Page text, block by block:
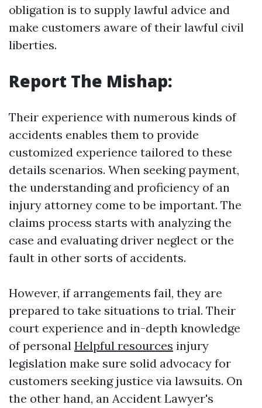
obligation is to supply lawful advice and
make customers aware of their lawful civil
liberties.
Report The Mishap:
Their experience with numerous kinds of
accidents enables them to provide
customized experience tailored to these
details scenarios. When seeking payment,
the understanding and proficiency of an
injury attorney come to be important. The
claims process starts with analyzing the
case and evaluating driver neglect or the
fault in other sorts of accidents.
However, if arrangements fail, they are
prepared to take situations to trial. Their
court experience and in-depth knowledge
of personal Helpful resources injury
legislation make sure solid advocacy for
customers seeking justice via lawsuits. On
the other hand, an Accident Lawyer's